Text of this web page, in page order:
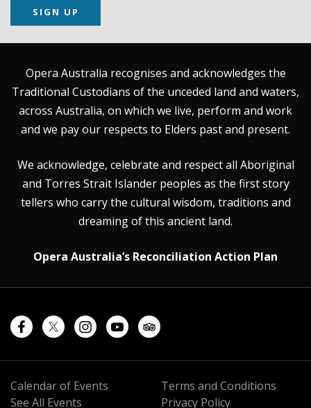
SIGN UP
Opera Australia recognises and acknowledges the
Traditional Custodians of the unceded land and waters,
across Australia, on which we live, perform and work
and we pay our respects to Elders past and present.
We acknowledge, celebrate and respect all Aboriginal
and Torres Strait Islander peoples as the first story
tellers who carry the cultural wisdom, traditions and
dreaming of this ancient land.
Opera Australia’s Reconciliation Action Plan
Calendar of Events
See All Events
Terms and Conditions
Privacy Policy